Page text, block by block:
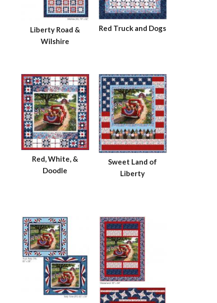
Liberty Road &
Wilshire
Red Truck and Dogs
Red, White, &
Doodle
Sweet Land of
Liberty